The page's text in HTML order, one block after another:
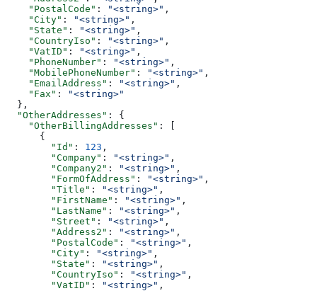
    "PostalCode"
: "<string>" ,
    "City"
: "<string>" ,
    "State"
: "<string>" ,
    "CountryIso"
: "<string>" ,
    "VatID"
: "<string>" ,
    "PhoneNumber"
: "<string>" ,
    "MobilePhoneNumber"
: "<string>" ,
    "EmailAddress"
: "<string>" ,
    "Fax"
:
"<string>"
  },
  "OtherAddresses"
: {
    "OtherBillingAddresses"
: [
      {
        "Id"
: 123 ,
        "Company"
: "<string>" ,
        "Company2"
: "<string>" ,
        "FormOfAddress"
: "<string>" ,
        "Title"
: "<string>" ,
        "FirstName"
: "<string>" ,
        "LastName"
: "<string>" ,
        "Street"
: "<string>" ,
        "Address2"
: "<string>" ,
        "PostalCode"
: "<string>" ,
        "City"
: "<string>" ,
        "State"
: "<string>" ,
        "CountryIso"
: "<string>" ,
        "VatID"
: "<string>" ,